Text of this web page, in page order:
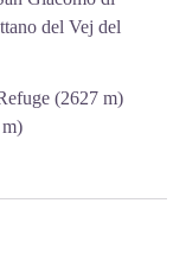
del Vej del
(2627 m)